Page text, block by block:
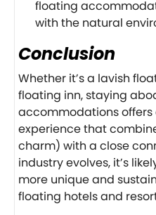
floating
with the natural
Conclusion
Whether it’s a lavish
floating inn, staying
accommodations
experience that
charm) with a close
industry evolves, it’s
more unique and
floating hotels and